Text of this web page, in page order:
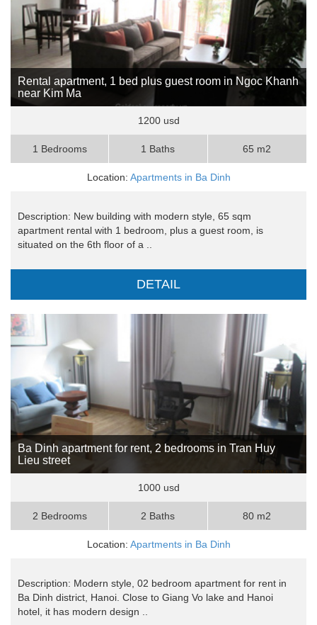
Rental apartment, 1 bed plus guest room in Ngoc Khanh
near Kim Ma
1200 usd
1 Bedrooms 1 Baths 65 m2
Location: Apartments in Ba Dinh
Description: New building with modern style, 65 sqm
apartment rental with 1 bedroom, plus a guest room, is
situated on the 6th floor of a ..
DETAIL
Ba Dinh apartment for rent, 2 bedrooms in Tran Huy
Lieu street
1000 usd
2 Bedrooms 2 Baths 80 m2
Location: Apartments in Ba Dinh
Description: Modern style, 02 bedroom apartment for rent in
Ba Dinh district, Hanoi. Close to Giang Vo lake and Hanoi
hotel, it has modern design ..